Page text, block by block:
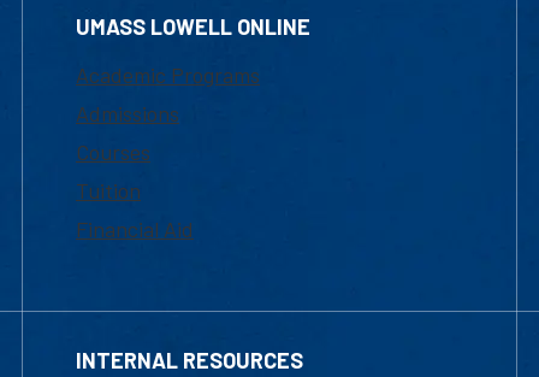
UMASS LOWELL ONLINE
Academic Programs
Admissions
Courses
Tuition
Financial Aid
INTERNAL RESOURCES